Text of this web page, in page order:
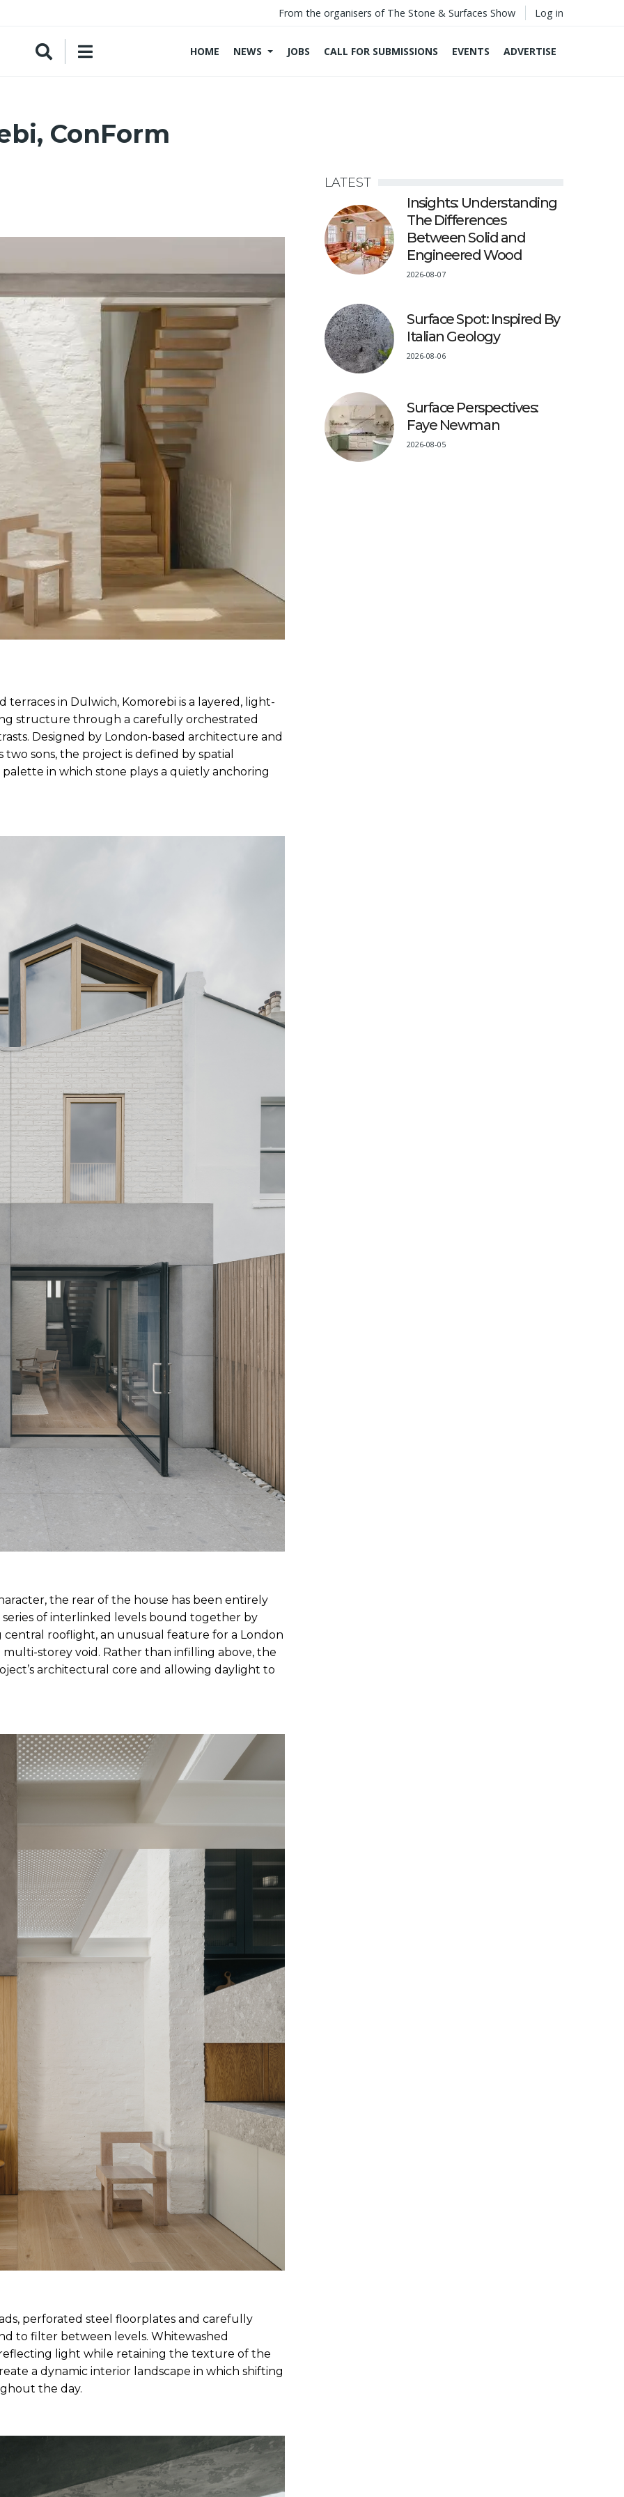
From the organisers of The Stone & Surfaces Show Log in
HOME NEWS JOBS CALL FOR SUBMISSIONS EVENTS ADVERTISE
ConForm
in Dulwich, Komorebi is a layered, light-
structure through a carefully orchestrated
Designed by London-based architecture and
sons, the project is defined by spatial
in which stone plays a quietly anchoring
the rear of the house has been entirely
of interlinked levels bound together by
central rooflight, an unusual feature for a London
storey void. Rather than infilling above, the
architectural core and allowing daylight to
perforated steel floorplates and carefully
to filter between levels. Whitewashed
light while retaining the texture of the
a dynamic interior landscape in which shifting
the day.
LATEST
Insights: Understanding
The Differences
Between Solid and
Engineered Wood
2026-08-07
Surface Spot: Inspired By
Italian Geology
2026-08-06
Surface Perspectives:
Faye Newman
2026-08-05